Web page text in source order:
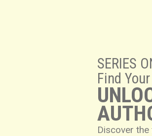
SERIES
Find
Discover